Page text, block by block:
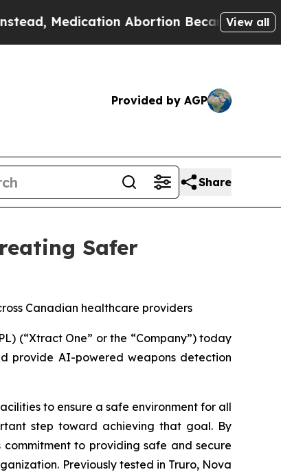
Abortion Became Easy toView all
Provided by AGP
Share
Safer
Canadian healthcare providers
(“Xtract One” or the “Company”) today
provide AI-powered weapons detection
to ensure a safe environment for all
step toward achieving that goal. By
to providing safe and secure
Previously tested in Truro, Nova